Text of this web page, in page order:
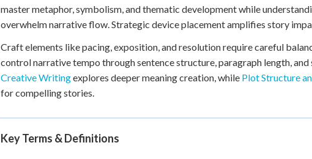
master metaphor, symbolism, and thematic development while
overwhelm narrative flow. Strategic device placement amplifies story
Craft elements like pacing, exposition, and resolution require careful
control narrative tempo through sentence structure, paragraph length, and
Creative Writingexplores deeper meaning creation, while Plot Structure
for compelling stories.
Key Terms & Definitions